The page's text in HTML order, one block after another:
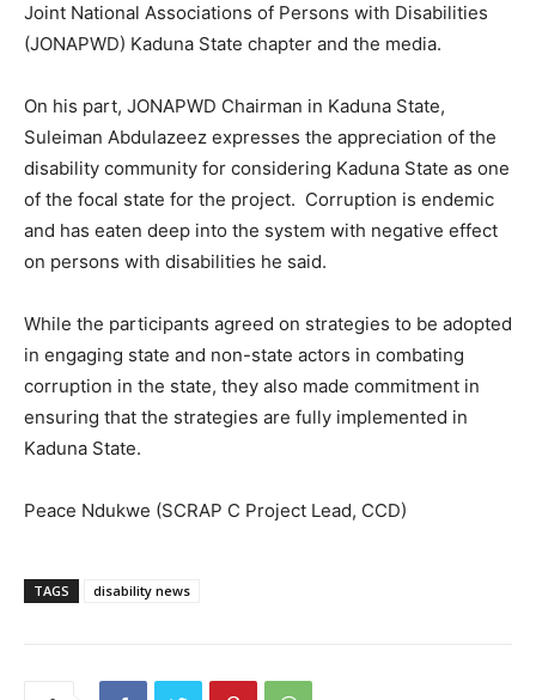
Joint National Associations of Persons with Disabilities
(JONAPWD) Kaduna State chapter and the media.
On his part, JONAPWD Chairman in Kaduna State,
Suleiman Abdulazeez expresses the appreciation of the
disability community for considering Kaduna State as one
of the focal state for the project. Corruption is endemic
and has eaten deep into the system with negative effect
on persons with disabilities he said.
While the participants agreed on strategies to be adopted
in engaging state and non-state actors in combating
corruption in the state, they also made commitment in
ensuring that the strategies are fully implemented in
Kaduna State.
Peace Ndukwe (SCRAP C Project Lead, CCD)
TAGS disability news